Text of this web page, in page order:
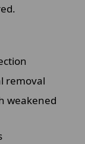
removal
weakened